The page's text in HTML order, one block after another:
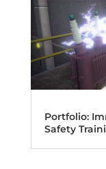
Portfolio:
Safety